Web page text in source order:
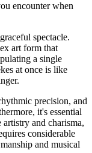
encounter when
spectacle.
art form that
a single
at once is like
precision, and
it's essential
artistry and charisma,
considerable
and musical